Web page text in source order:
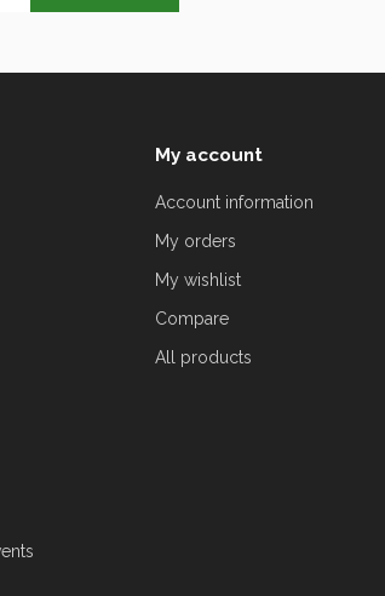
My account
Account information
My orders
My wishlist
Compare
All products